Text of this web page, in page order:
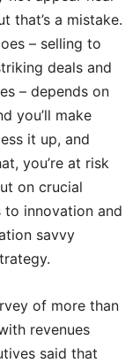
that’s a mistake.
– selling to
deals and
– depends on
you’ll make
it up, and
you’re at risk
on crucial
to innovation and
savvy
of more than
revenues
said that